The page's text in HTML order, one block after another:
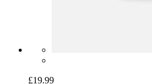
£19.99